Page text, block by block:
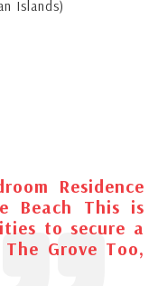
Islands)
Residence
Beach This is
to secure a
Grove Too,